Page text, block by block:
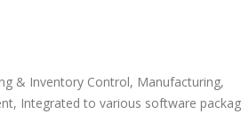
& Inventory Control, Manufacturing,
Integrated to various software